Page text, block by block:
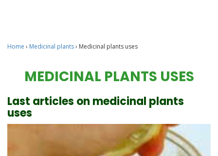
Home › Medicinal plants› Medicinal plants uses
MEDICINAL PLANTS USES
Last articles on medicinal plants
uses